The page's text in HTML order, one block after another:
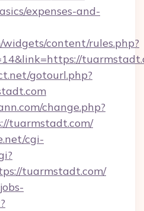
expenses-and-
widgets/content/rules.php?
gotourl.php?
change.php?
tuarmstadt.com/
cgi-
tuarmstadt.com/